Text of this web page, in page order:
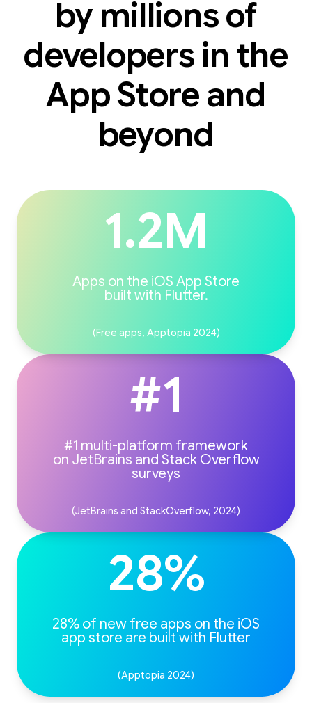
by millions of
developers in the
App Store and
beyond
28%
28% of new free apps on the iOS
(Apptopia 2024)
#1
#1 multi-platform framework
on JetBrains and Stack Overflow
(JetBrains and StackOverflow, 2024)
1.2M
Apps on the iOS App Store
(Free apps, Apptopia 2024)